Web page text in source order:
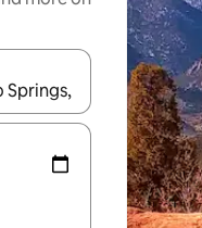
the up and down arrow